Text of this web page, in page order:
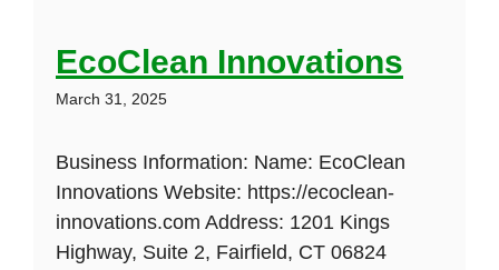
EcoClean Innovations
March 31, 2025
Business Information: Name: EcoClean
Innovations Website: https://ecoclean-
innovations.com Address: 1201 Kings
Highway, Suite 2, Fairfield, CT 06824